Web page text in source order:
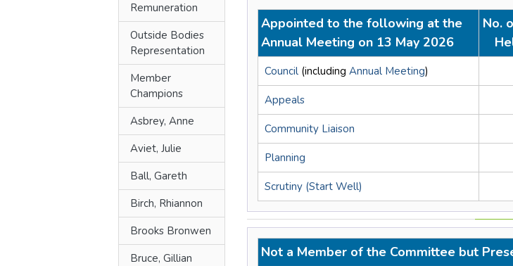
Remuneration
Outside Bodies
Representation
Member
Champions
Asbrey, Anne
Aviet, Julie
Ball, Gareth
Birch, Rhiannon
Brooks Bronwen
Bruce, Gillian
Appointed to the following at the
Annual Meeting on 13 May 2026
No.
Council (including Annual Meeting)
Appeals
Community Liaison
Planning
Scrutiny (Start Well)
Not a Member of the Committee but